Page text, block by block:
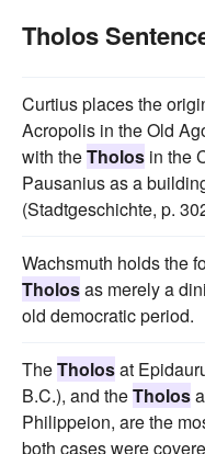
Tholos
Curtius places the
Acropolis in the Old
with theTholos in the
Pausanius as a
(Stadtgeschichte, p.
Wachsmuth holds the
Tholosas merely a
old democratic period.
TheTholosat
B.C.), and theTholos
Philippeion, are the
both cases were